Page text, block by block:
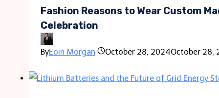
Fashion Reasons to Wear Custom
Celebration
ByEoin Morgan October 28, 2024October 28,